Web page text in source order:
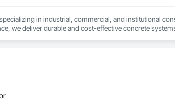
ongoing support.
in industrial, commercial, and institutional
we deliver durable and cost-effective concrete